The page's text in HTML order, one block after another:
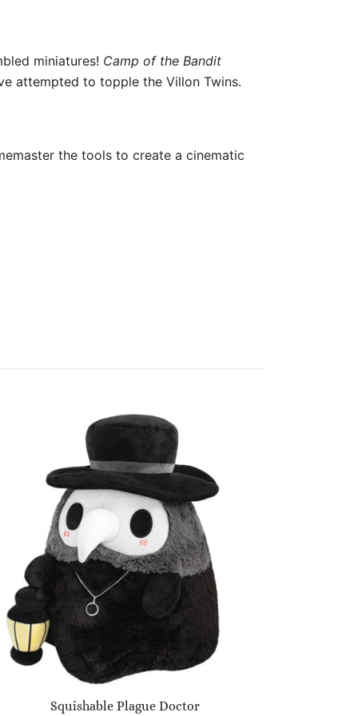
miniatures! Camp of the Bandit
attempted to topple the Villon Twins.
the tools to create a cinematic
Squishable Plague Doctor